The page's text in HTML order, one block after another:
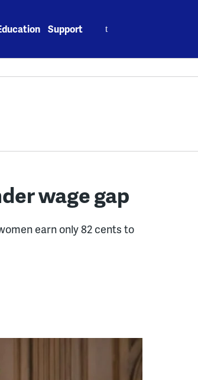
Support
wage gap
earn only 82 cents to